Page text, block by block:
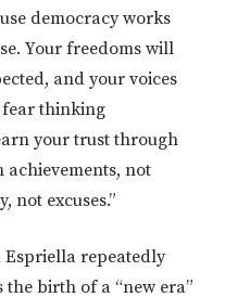
democracy works
Your freedoms will
and your voices
fear thinking
your trust through
achievements, not
not excuses.”
Espriella repeatedly
birth of a “new era”